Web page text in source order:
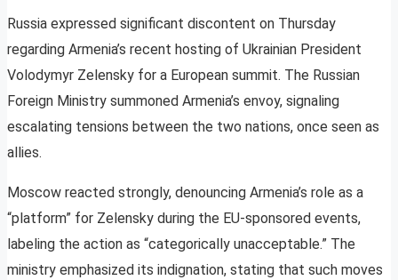
Russia expressed significant discontent on Thursday
regarding Armenia’s recent hosting of Ukrainian President
Volodymyr Zelensky for a European summit. The Russian
Foreign Ministry summoned Armenia’s envoy, signaling
escalating tensions between the two nations, once seen as
allies.
Moscow reacted strongly, denouncing Armenia’s role as a
“platform” for Zelensky during the EU-sponsored events,
labeling the action as “categorically unacceptable.” The
ministry emphasized its indignation, stating that such moves